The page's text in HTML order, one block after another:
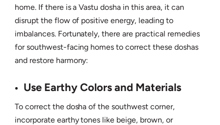
home. If there is a Vastu dosha in this area, it can
disrupt the flow of positive energy, leading to
imbalances. Fortunately, there are practical remedies
for southwest-facing homes to correct these doshas
and restore harmony:
Use Earthy Colors and Materials
To correct the dosha of the southwest corner,
incorporate earthy tones like beige, brown, or